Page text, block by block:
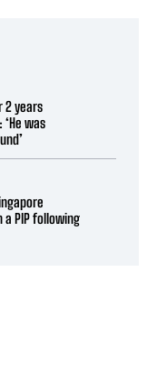
2 years
was
PIP following